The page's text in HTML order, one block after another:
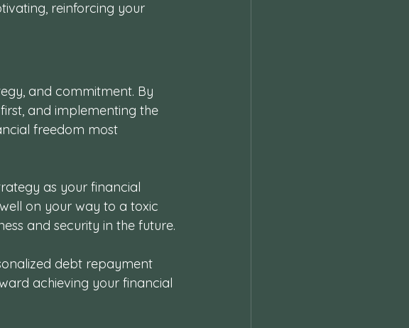
reinforcing your
and commitment. By
and implementing the
freedom most
as your financial
on your way to a toxic
and security in the future.
debt repayment
achieving your financial